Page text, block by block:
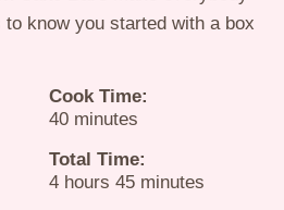
to know you started with a box
Cook Time:
40minutes
minutes
Total Time:
4hours
hours 45minutes
minutes